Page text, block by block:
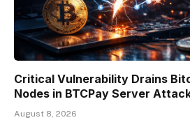
Critical Vulnerability Drains
Nodes in BTCPay Server
August 8, 2026